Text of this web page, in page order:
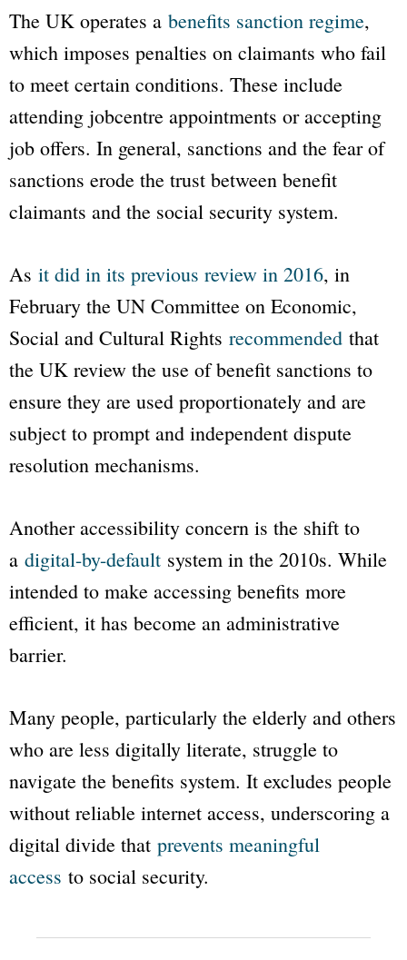
The UK operates a benefits sanction regime,
which imposes penalties on claimants who fail
to meet certain conditions. These include
attending jobcentre appointments or accepting
job offers. In general, sanctions and the fear of
sanctions erode the trust between benefit
claimants and the social security system.
As it did in its previous review in 2016, in
February the UN Committee on Economic,
Social and Cultural Rights recommended that
the UK review the use of benefit sanctions to
ensure they are used proportionately and are
subject to prompt and independent dispute
resolution mechanisms.
Another accessibility concern is the shift to
a digital-by-default system in the 2010s. While
intended to make accessing benefits more
efficient, it has become an administrative
barrier.
Many people, particularly the elderly and others
who are less digitally literate, struggle to
navigate the benefits system. It excludes people
without reliable internet access, underscoring a
digital divide that prevents meaningful
access to social security.